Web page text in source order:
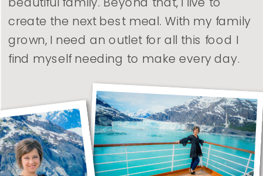
create the next best meal. With my family
grown, I need an outlet for all this food I
find myself needing to make every day.